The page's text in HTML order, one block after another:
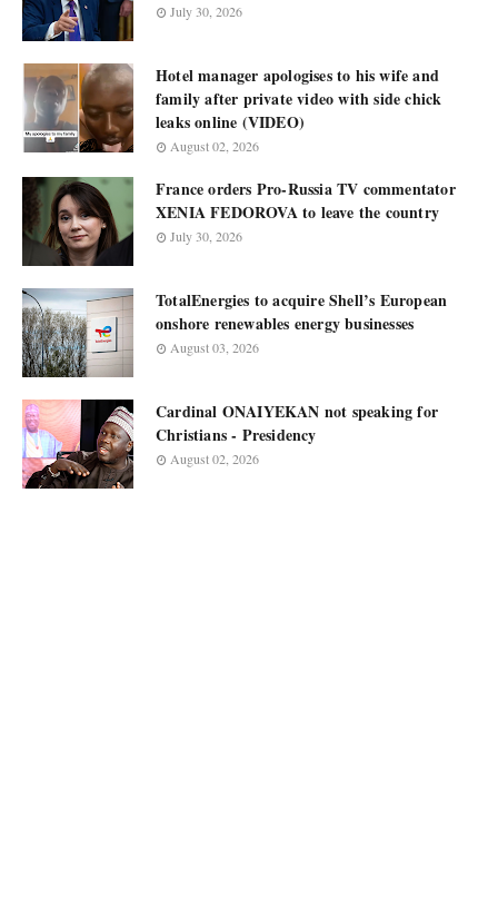
July 30, 2026
Hotel manager apologises to his wife and
family after private video with side chick
leaks online (VIDEO)
August 02, 2026
France orders Pro-Russia TV commentator
XENIA FEDOROVA to leave the country
July 30, 2026
TotalEnergies to acquire Shell’s European
onshore renewables energy businesses
August 03, 2026
Cardinal ONAIYEKAN not speaking for
Christians - Presidency
August 02, 2026